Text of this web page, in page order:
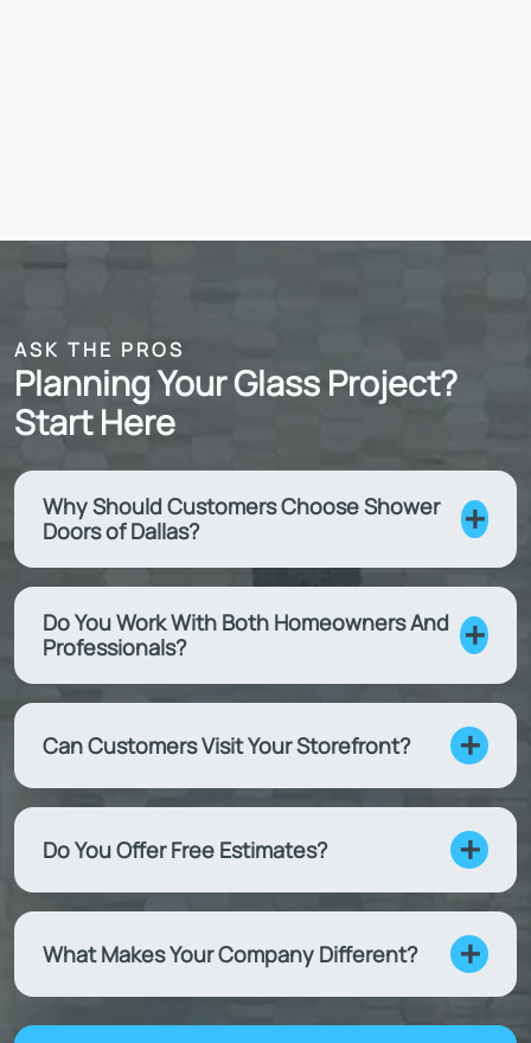
ASK THE PROS
Planning Your Glass Project?
Start Here
Why Should Customers Choose Shower
Doors of Dallas?
Do You Work With Both Homeowners And
Professionals?
Can Customers Visit Your Storefront?
Do You Offer Free Estimates?
What Makes Your Company Different?